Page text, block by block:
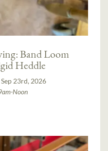
Band Loom
Heddle
23rd, 2026
Noon